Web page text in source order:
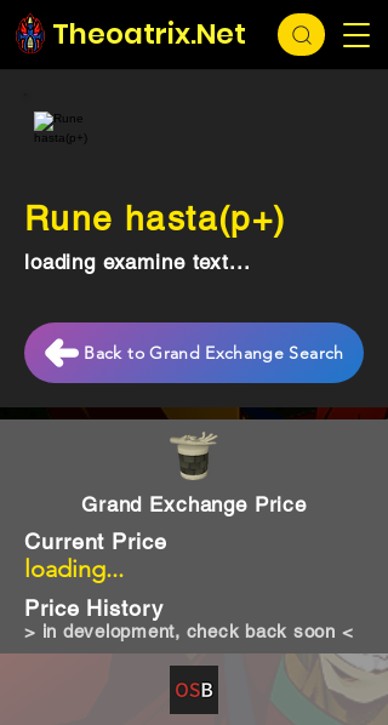
Theoatrix.Net
Grand Exchange Price
loading...
Current Price
Price History
> in development, check back soon <
Rune hasta(p+)
loading examine text...
Back to Grand Exchange Search